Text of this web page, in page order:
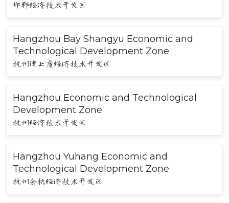
邯郸经济技术开发区
Hangzhou Bay Shangyu Economic and
Technological Development Zone
杭州湾上虞经济技术开发区
Hangzhou Economic and Technological
Development Zone
杭州经济技术开发区
Hangzhou Yuhang Economic and
Technological Development Zone
杭州余杭经济技术开发区